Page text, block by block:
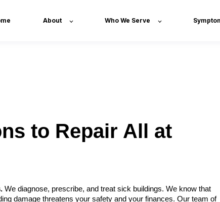
About Who We Serve
to Repair All at
We diagnose, prescribe, and treat sick buildings. We know that
damage threatens your safety and your finances. Our team of